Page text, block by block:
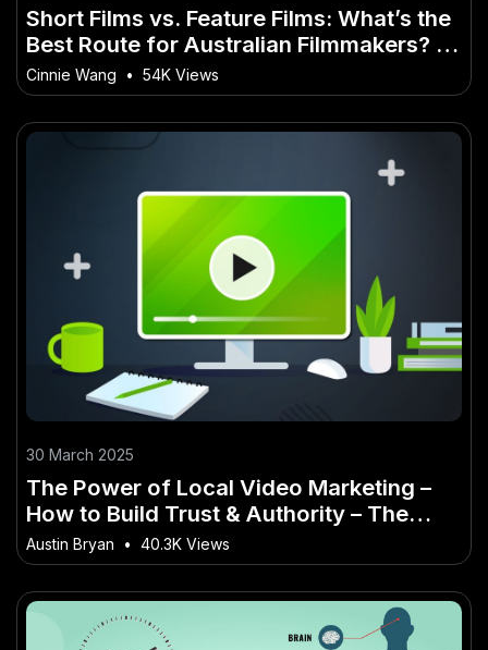
Short Films vs. Feature Films: What’s the
Best Route for Australian Filmmakers? –
(And What It Could Mean for Local Jobs)
Cinnie Wang • 54K Views
30 March 2025
The Power of Local Video Marketing –
How to Build Trust & Authority – The
Ultimate 2025 Strategy for New
Zealanders
Austin Bryan • 40.3K Views